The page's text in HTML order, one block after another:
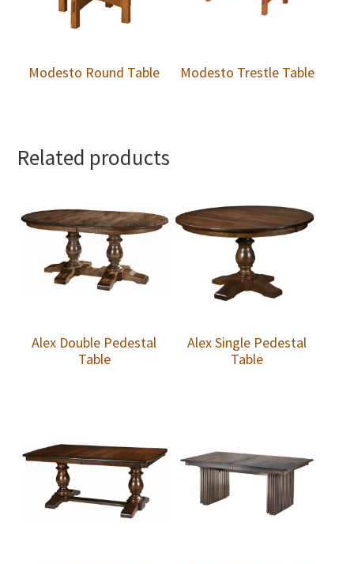
Modesto Round Table Modesto Trestle Table
Related products
Alex Double Pedestal
Table
Alex Single Pedestal
Table